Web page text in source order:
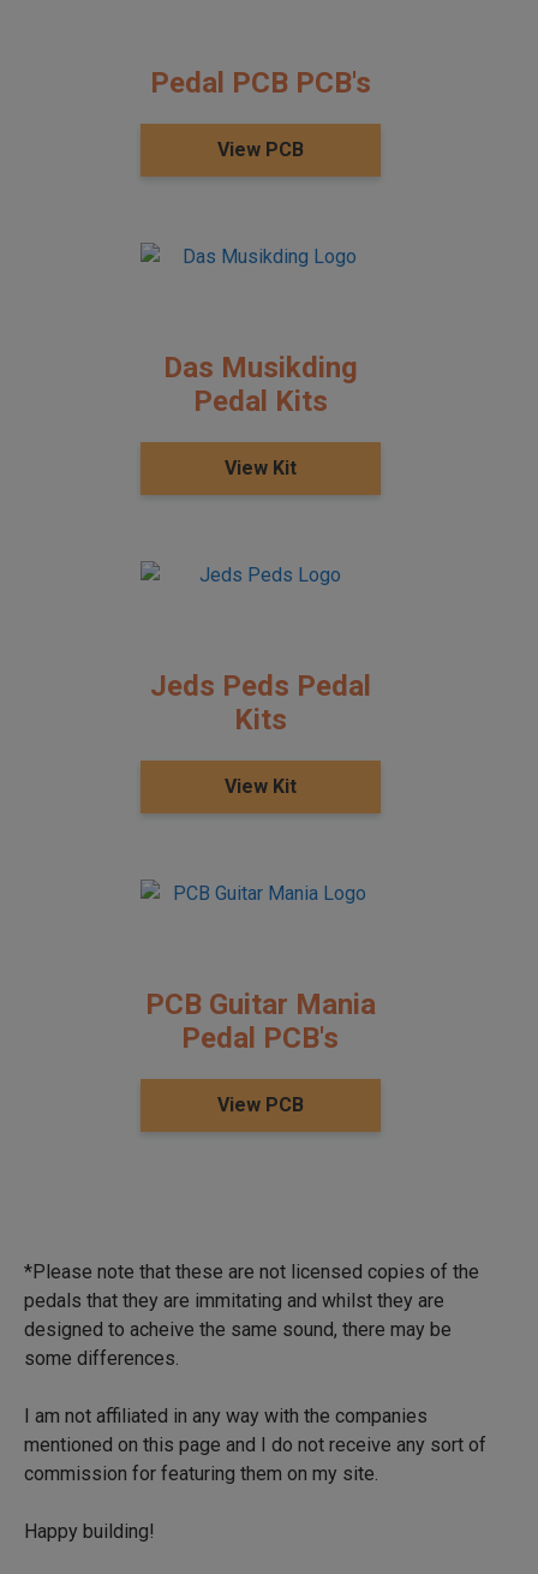
Pedal PCB PCB's
View PCB
Das Musikding
Pedal Kits
View Kit
Jeds Peds Pedal
Kits
View Kit
PCB Guitar Mania
Pedal PCB's
View PCB
*Please note that these are not licensed copies of the
pedals that they are immitating and whilst they are
designed to acheive the same sound, there may be
some differences.
I am not affiliated in any way with the companies
mentioned on this page and I do not receive any sort of
commission for featuring them on my site.
Happy building!